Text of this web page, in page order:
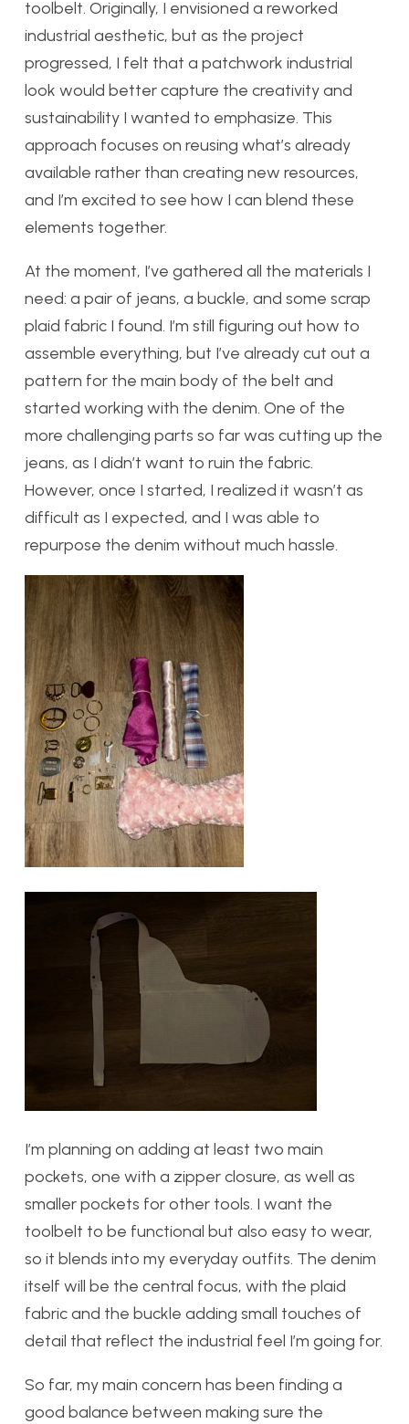
toolbelt. Originally, I envisioned a reworked
industrial aesthetic, but as the project
progressed, I felt that a patchwork industrial
look would better capture the creativity and
sustainability I wanted to emphasize. This
approach focuses on reusing what’s already
available rather than creating new resources,
and I’m excited to see how I can blend these
elements together.
At the moment, I’ve gathered all the materials I
need: a pair of jeans, a buckle, and some scrap
plaid fabric I found. I’m still figuring out how to
assemble everything, but I’ve already cut out a
pattern for the main body of the belt and
started working with the denim. One of the
more challenging parts so far was cutting up the
jeans, as I didn’t want to ruin the fabric.
However, once I started, I realized it wasn’t as
difficult as I expected, and I was able to
repurpose the denim without much hassle.
I’m planning on adding at least two main
pockets, one with a zipper closure, as well as
smaller pockets for other tools. I want the
toolbelt to be functional but also easy to wear,
so it blends into my everyday outfits. The denim
itself will be the central focus, with the plaid
fabric and the buckle adding small touches of
detail that reflect the industrial feel I’m going for.
So far, my main concern has been finding a
good balance between making sure the